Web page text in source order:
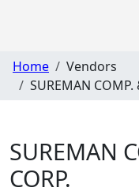
Home
Vendors
SUREMAN
SUREMAN
CORP.